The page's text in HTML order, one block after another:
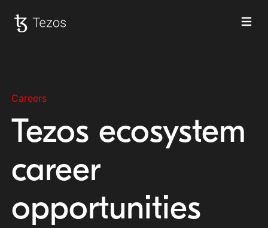
Careers
Tezos ecosystem
career
opportunities